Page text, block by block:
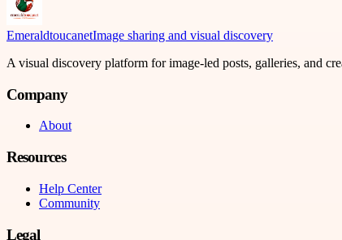
EmeraldtoucanetImage sharing and visual discovery
A visual discovery platform for image-led posts, galleries, and
Company
About
Resources
Help Center
Community
Legal